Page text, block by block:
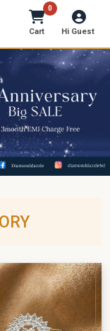
Cart
0
Hi Guest